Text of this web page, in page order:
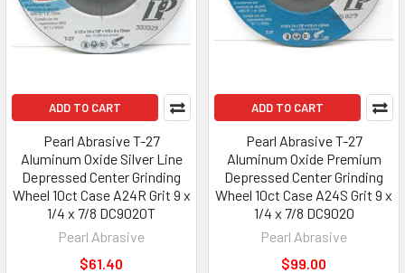
ADD TO CART
Pearl Abrasive T-27
Aluminum Oxide Silver Line
Depressed Center Grinding
Wheel 10ct Case A24R Grit 9 x
1/4 x 7/8 DC9020T
Pearl Abrasive
$61.40
ADD TO CART
Pearl Abrasive T-27
Aluminum Oxide Premium
Depressed Center Grinding
Wheel 10ct Case A24S Grit 9 x
1/4 x 7/8 DC9020
Pearl Abrasive
$99.00